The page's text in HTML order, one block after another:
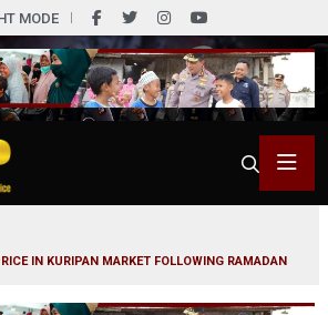
MODE
IN KURIPAN MARKET FOLLOWING RAMADAN